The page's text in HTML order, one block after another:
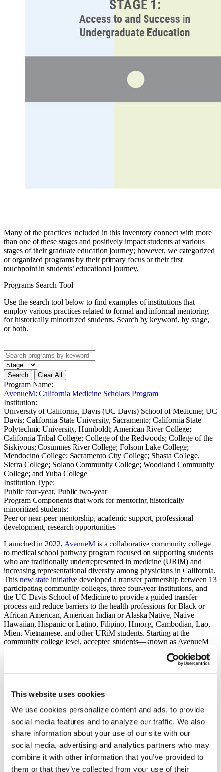
This website uses cookies
We use cookies personalize content and ads, to provide
social media features and to analyze our traffic. We also
share information about your use of our site with our
social media, advertising and analytics partners who may
combine it with other information that you’ve provided to
them or that they’ve collected from your use of their
Many of the practices included in this inventory connect with more
than one of these stages and positively impact students at various
stages of their graduate education journey; however, we categorized
or organized programs by their primary focus or their first
touchpoint in students’ educational journey.​​
Programs Search Tool
Use the search tool below to find examples of institutions that
employ various practices related to formal and informal mentoring
for historically minoritized students. Search by keyword, by stage,
or both.
Program Name:
AvenueM: California Medicine Scholars Program
Institution:
University of California, Davis (UC Davis) School of Medicine; UC
Davis; California State University, Sacramento; California State
Polytechnic University, Humboldt; American River College;
California Tribal College; College of the Redwoods; College of the
Siskiyous; Cosumnes River College; Folsom Lake College;
Mendocino College; Sacramento City College; Shasta College,
Sierra College; Solano Community College; Woodland Community
College; and Yuba College
Institution Type:
Public four-year, Public two-year
Program Components that work for mentoring historically
minoritized students:
Peer or near-peer mentorship, academic support, professional
development, research opportunities
Launched in 2022, AvenueM is a collaborative community college
to medical school pathway program focused on supporting students
who are traditionally underrepresented in medicine (URiM) and
increasing representational diversity among physicians in California.
This new state initiative developed a transfer partnership between 13
participating community colleges, three four-year institutions, and
the UC Davis School of Medicine to provide a guided transfer
process and reduce barriers to the health professions for Black or
African American, American Indian or Alaska Native, Native
Hawaiian, Hispanic or Latino, Filipino, Hmong, Cambodian, Lao,
Mien, Vietnamese, and other URiM students. Starting at the
community college level, accepted students—known as AvenueM
Scholars—join a cohort of like-minded students and receive
academic support and mentorship at every academic stage.
offered by the program
bridge programs, Medical College Admission Test (MCAT)
of Medicine, and peer mentorship throughout the medical school
application and matriculation processes.
Stage:
Stage 1
Program Name:
BoilerMENTOR Program